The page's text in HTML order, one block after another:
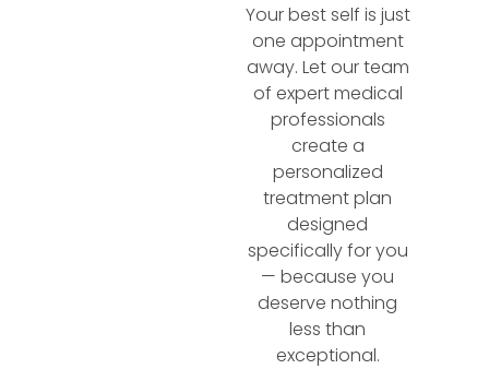
Your best self is just
one appointment
away. Let our team
of expert medical
professionals
create a
personalized
treatment plan
designed
specifically for you
— because you
deserve nothing
less than
exceptional.